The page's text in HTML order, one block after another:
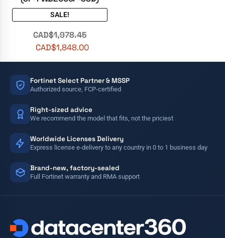
SALE!
CAD$1,978.45
CAD$1,848.00
Fortinet Select Partner & MSSP
Authorized source, FCP-certified
Right-sized advice
We recommend the model that fits, not the priciest
Worldwide Licenses Delivery
Express license e-delivery to any country in 0 to 1 business day
Brand-new, factory-sealed
Full Fortinet warranty and RMA support